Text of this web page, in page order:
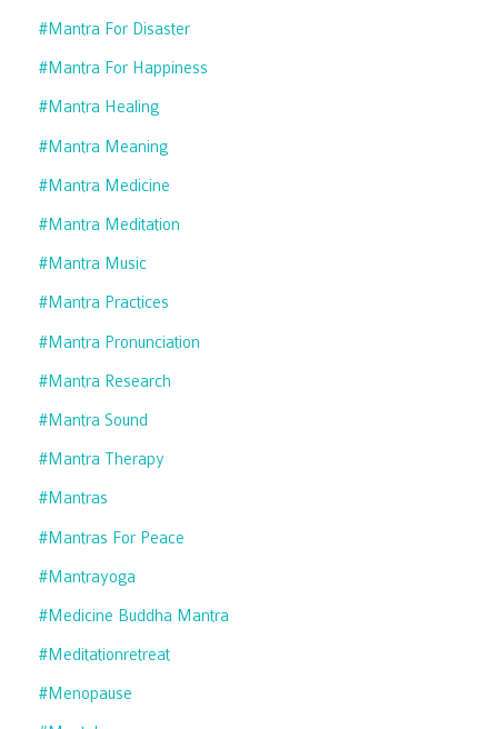
#mantra For Disaster
#mantra For Happiness
#mantra Healing
#mantra Meaning
#mantra Medicine
#mantra Meditation
#mantra Music
#mantra Practices
#mantra Pronunciation
#mantra Research
#mantra Sound
#mantra Therapy
#mantras
#mantras For Peace
#mantrayoga
#medicine Buddha Mantra
#meditationretreat
#menopause